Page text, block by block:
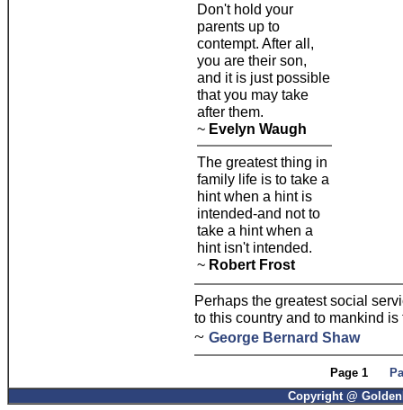
Don't hold your
parents up to
contempt. After all,
you are their son,
and it is just possible
that you may take
after them.
~ Evelyn Waugh
The greatest thing in
family life is to take a
hint when a hint is
intended-and not to
take a hint when a
hint isn't intended.
~ Robert Frost
Perhaps the greatest social
to this country and to mankind
~ George Bernard Shaw
Page 1
Copyright @